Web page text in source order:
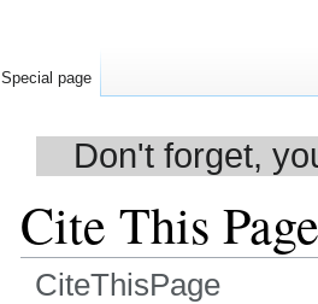
Don't forget,
Cite This Page
CiteThisPage
Special page